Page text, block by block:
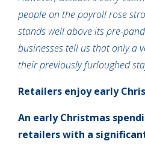
people on the payroll rose
stands well above its pre-
businesses tell us that only a
their previously furloughed
Retailers enjoy early
An early Christmas
retailers with a